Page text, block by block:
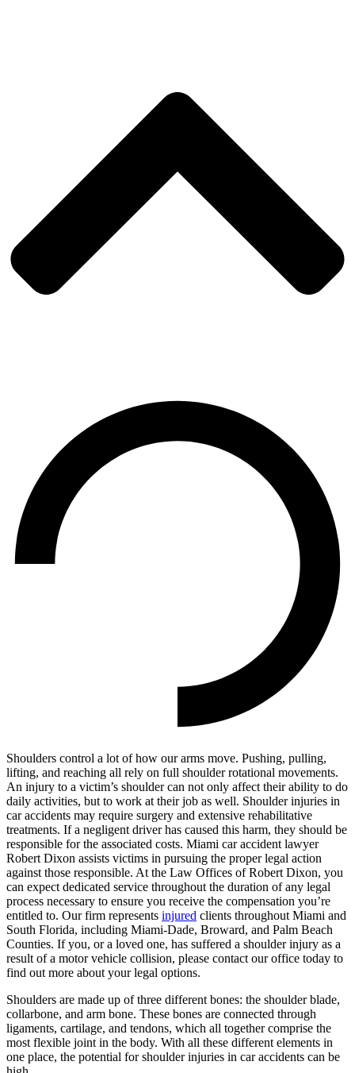
Shoulders control a lot of how our arms move. Pushing, pulling,
lifting, and reaching all rely on full shoulder rotational movements.
An injury to a victim’s shoulder can not only affect their ability to do
daily activities, but to work at their job as well. Shoulder injuries in
car accidents may require surgery and extensive rehabilitative
treatments. If a negligent driver has caused this harm, they should be
responsible for the associated costs. Miami car accident lawyer
Robert Dixon assists victims in pursuing the proper legal action
against those responsible. At the Law Offices of Robert Dixon, you
can expect dedicated service throughout the duration of any legal
process necessary to ensure you receive the compensation you’re
entitled to. Our firm represents injured clients throughout Miami and
South Florida, including Miami-Dade, Broward, and Palm Beach
Counties. If you, or a loved one, has suffered a shoulder injury as a
result of a motor vehicle collision, please contact our office today to
find out more about your legal options.
Shoulders are made up of three different bones: the shoulder blade,
collarbone, and arm bone. These bones are connected through
ligaments, cartilage, and tendons, which all together comprise the
most flexible joint in the body. With all these different elements in
one place, the potential for shoulder injuries in car accidents can be